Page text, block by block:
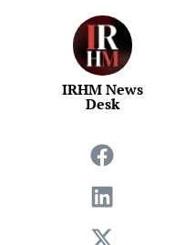
IRHM News
Desk